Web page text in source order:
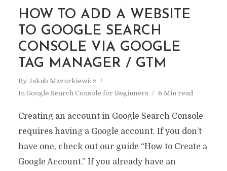
HOW TO ADD A WEBSITE
TO GOOGLE SEARCH
CONSOLE VIA GOOGLE
TAG MANAGER / GTM
By Jakub Mazurkiewicz
In Google Search Console for Beginners 6 Min read
Creating an account in Google Search Console
requires having a Google account. If you don’t
have one, check out our guide “How to Create a
Google Account.” If you already have an